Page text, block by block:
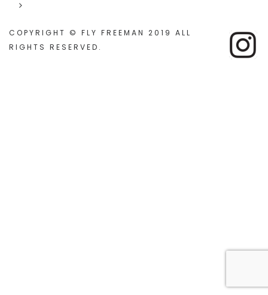
COPYRIGHT © FLY FREEMAN 2019 ALL
RIGHTS RESERVED .